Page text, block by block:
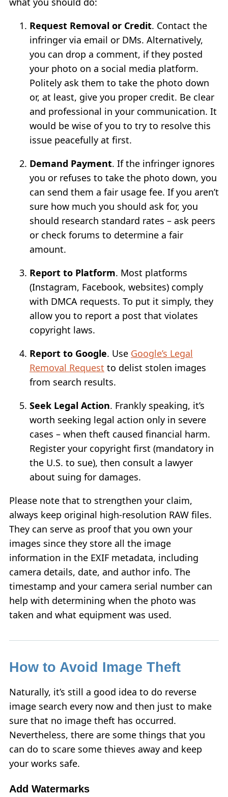
Request Removal or Credit. Contact the
infringer via email or DMs. Alternatively,
you can drop a comment, if they posted
your photo on a social media platform.
Politely ask them to take the photo down
or, at least, give you proper credit. Be clear
and professional in your communication. It
would be wise of you to try to resolve this
issue peacefully at first.
Demand Payment. If the infringer ignores
you or refuses to take the photo down, you
can send them a fair usage fee. If you aren’t
sure how much you should ask for, you
should research standard rates – ask peers
or check forums to determine a fair
amount.
Report to Platform. Most platforms
(Instagram, Facebook, websites) comply
with DMCA requests. To put it simply, they
allow you to report a post that violates
copyright laws.
Report to Google. Use Google’s Legal
Removal Request to delist stolen images
from search results.
Seek Legal Action. Frankly speaking, it’s
worth seeking legal action only in severe
cases – when theft caused financial harm.
Register your copyright first (mandatory in
the U.S. to sue), then consult a lawyer
about suing for damages.
Please note that to strengthen your claim,
always keep original high-resolution RAW files.
They can serve as proof that you own your
images since they store all the image
information in the EXIF metadata, including
camera details, date, and author info. The
timestamp and your camera serial number can
help with determining when the photo was
taken and what equipment was used.
How to Avoid Image Theft
Naturally, it’s still a good idea to do reverse
image search every now and then just to make
sure that no image theft has occurred.
Nevertheless, there are some things that you
can do to scare some thieves away and keep
your works safe.
Add Watermarks